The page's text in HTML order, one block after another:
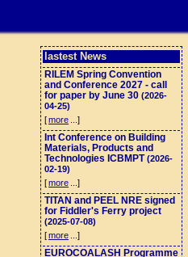
lastest News
RILEM Spring Convention
and Conference 2027 - call
for paper by June 30 (2026-
04-25)
[more ...]
Int Conference on Building
Materials, Products and
Technologies ICBMPT(2026-
02-19)
[more ...]
TITAN and PEEL NRE signed
for Fiddler's Ferry project
(2025-07-08)
[more ...]
EUROCOALASH Programme